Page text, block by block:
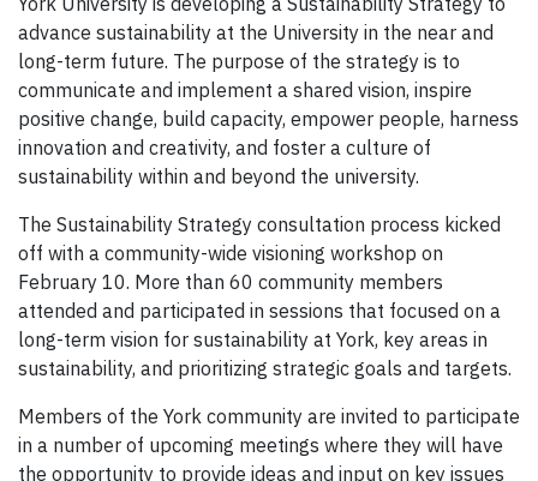
advance sustainability at the University in the near and
long-term future. The purpose of the strategy is to
communicate and implement a shared vision, inspire
positive change, build capacity, empower people, harness
innovation and creativity, and foster a culture of
sustainability within and beyond the university.
The Sustainability Strategy consultation process kicked
off with a community-wide visioning workshop on
February 10. More than 60 community members
attended and participated in sessions that focused on a
long-term vision for sustainability at York, key areas in
sustainability, and prioritizing strategic goals and targets.
Members of the York community are invited to participate
in a number of upcoming meetings where they will have
the opportunity to provide ideas and input on key issues